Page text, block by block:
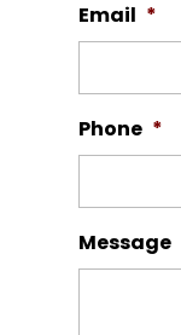
Email *
Phone *
Message